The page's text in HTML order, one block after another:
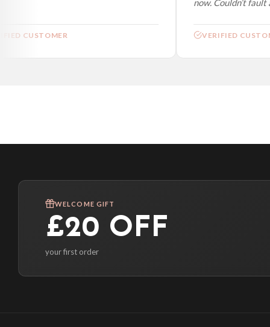
CUSTOMER
now. Couldn’t fault
VERIFIED
WELCOME GIFT
£20 OFF
your first order